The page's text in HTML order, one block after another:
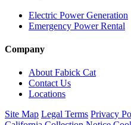
Electric Power Generation
Emergency Power Rental
Company
About Fabick Cat
Contact Us
Locations
Site Map Legal Terms Privacy